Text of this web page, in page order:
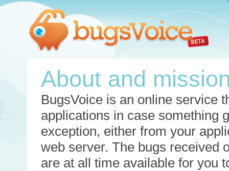
About and
BugsVoice is an online service
applications in case something
exception, either from your
web server. The bugs received
are at all time available for you